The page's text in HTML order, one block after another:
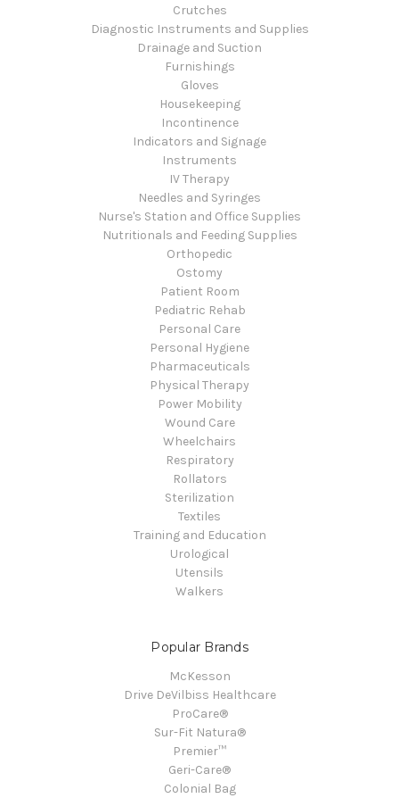
Crutches
Diagnostic Instruments and Supplies
Drainage and Suction
Furnishings
Gloves
Housekeeping
Incontinence
Indicators and Signage
Instruments
IV Therapy
Needles and Syringes
Nurse's Station and Office Supplies
Nutritionals and Feeding Supplies
Orthopedic
Ostomy
Patient Room
Pediatric Rehab
Personal Care
Personal Hygiene
Pharmaceuticals
Physical Therapy
Power Mobility
Wound Care
Wheelchairs
Respiratory
Rollators
Sterilization
Textiles
Training and Education
Urological
Utensils
Walkers
Popular Brands
McKesson
Drive DeVilbiss Healthcare
ProCare®
Sur-Fit Natura®
Premier™
Geri-Care®
Colonial Bag